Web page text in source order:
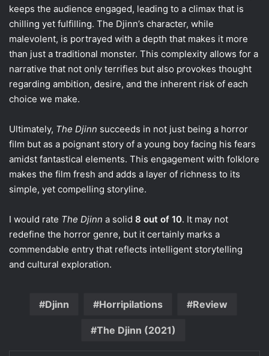
keeps the audience engaged, leading to a climax that is
chilling yet fulfilling. The Djinn’s character, while
malevolent, is portrayed with a depth that makes it more
than just a traditional monster. This complexity allows for a
narrative that not only terrifies but also provokes thought
regarding ambition, desire, and the inherent risk of each
choice we make.
Ultimately, The Djinn succeeds in not just being a horror
film but as a poignant story of a young boy facing his fears
amidst fantastical elements. This engagement with folklore
makes the film fresh and adds a layer of richness to its
simple, yet compelling storyline.
I would rate The Djinn a solid 8 out of 10. It may not
redefine the horror genre, but it certainly marks a
commendable entry that reflects intelligent storytelling
and cultural exploration.
Djinn Horripilations Review
The Djinn (2021)